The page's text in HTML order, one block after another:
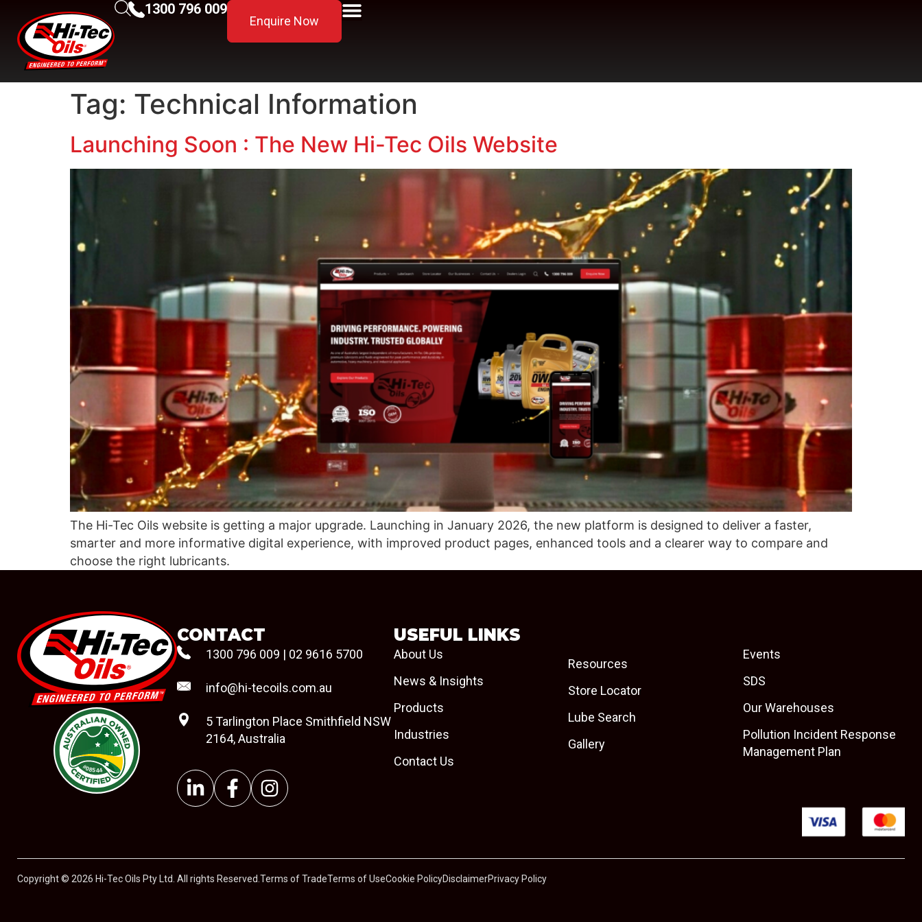
1300 796 009
Enquire Now
Tag: Technical Information
Launching Soon : The New Hi-Tec Oils Website
The Hi-Tec Oils website is getting a major upgrade. Launching in January 2026, the new platform is designed to deliver a faster,
smarter and more informative digital experience, with improved product pages, enhanced tools and a clearer way to compare and
choose the right lubricants.
#08544
CONTACT
1300 796 009 | 02 9616 5700
info@hi-tecoils.com.au
5 Tarlington Place Smithfield NSW
2164, Australia
USEFUL LINKS
About Us
News & Insights
Products
Industries
Contact Us
Resources
Store Locator
Lube Search
Gallery
Events
SDS
Our Warehouses
Pollution Incident Response
Management Plan
Copyright © 2026 Hi-Tec Oils Pty Ltd. All rights Reserved. Terms of TradeTerms of UseCookie PolicyDisclaimerPrivacy Policy